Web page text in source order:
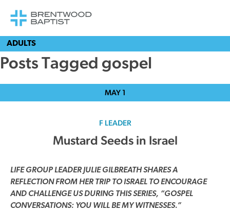
ADULTS
Posts Tagged gospel
MAY 1
F LEADER
Mustard Seeds in Israel
LIFE GROUP LEADER JULIE GILBREATH SHARES A
REFLECTION FROM HER TRIP TO ISRAEL TO ENCOURAGE
AND CHALLENGE US DURING THIS SERIES, “GOSPEL
CONVERSATIONS: YOU WILL BE MY WITNESSES.”